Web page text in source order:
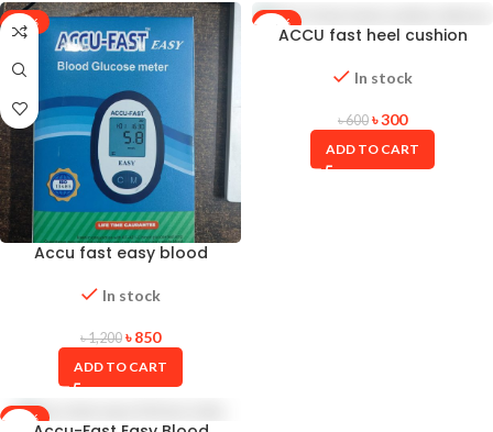
-29%
Accu fast easy blood
In stock
৳1,200 ৳850
ADD TO CART
-50%
ACCU fast heel cushion
In stock
৳600 ৳300
ADD TO CART
-17%